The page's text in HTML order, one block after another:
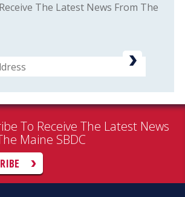
The Latest News From The
To Receive The Latest News
Maine SBDC